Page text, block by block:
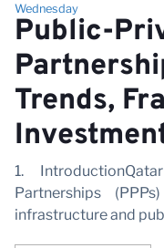
Wednesday
Public-
Trends,
1.
Partnerships
infrastructure and